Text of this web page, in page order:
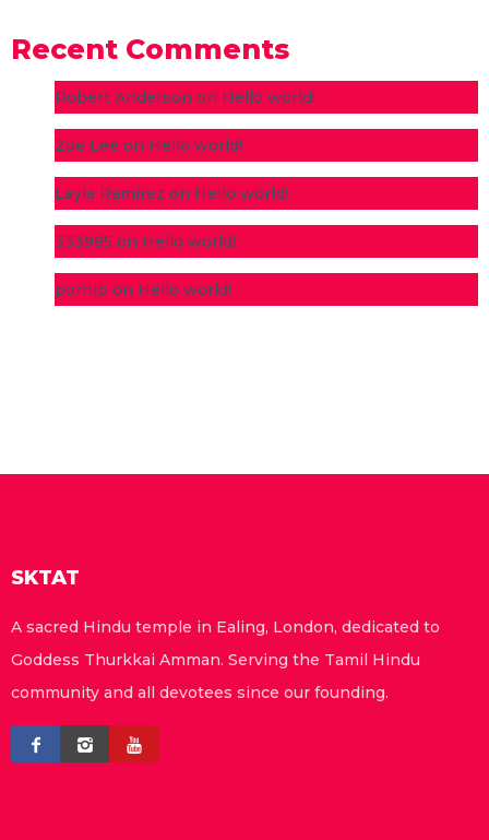
Recent Comments
Robert Anderson on Hello world!
Zoe Lee on Hello world!
Layla Ramirez on Hello world!
333985 on Hello world!
pornip on Hello world!
SKTAT
A sacred Hindu temple in Ealing, London, dedicated to
Goddess Thurkkai Amman. Serving the Tamil Hindu
community and all devotees since our founding.